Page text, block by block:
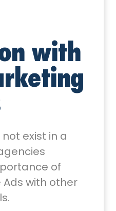
with
exist in a
of
with other